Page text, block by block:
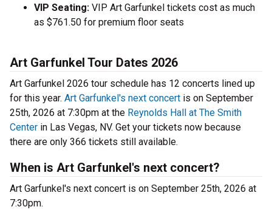
VIP Seating: VIP Art Garfunkel tickets cost as much
as $761.50 for premium floor seats
Art Garfunkel Tour Dates 2026
Art Garfunkel 2026 tour schedule has 12 concerts lined up
for this year. Art Garfunkel's next concert is on September
25th, 2026 at 7:30pm at the Reynolds Hall at The Smith
Center in Las Vegas, NV. Get your tickets now because
there are only 366 tickets still available.
When is Art Garfunkel's next concert?
Art Garfunkel's next concert is on September 25th, 2026 at
7:30pm.